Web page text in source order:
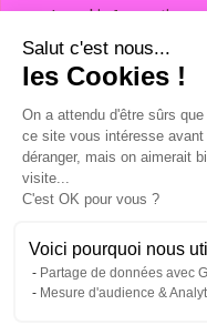
If you want to
summary of
it's just
Salut c'est nous...
les Cookies !
On a attendu d'être sûrs
ce site vous intéresse avant
déranger, mais on aimerait
visite...
C'est OK pour vous ?
Voici pourquoi nous
Partage de données avec
Mesure d'audience &